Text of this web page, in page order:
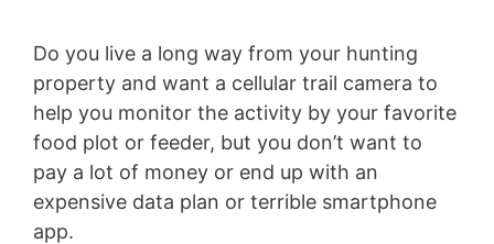
Do you live a long way from your hunting
property and want a cellular trail camera to
help you monitor the activity by your favorite
food plot or feeder, but you don’t want to
pay a lot of money or end up with an
expensive data plan or terrible smartphone
app.